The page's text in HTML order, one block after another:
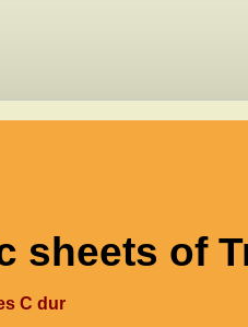
sheets of
C dur